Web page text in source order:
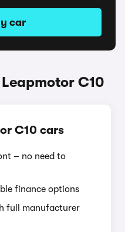
car
C10
C10 cars
– no need to
finance options
full manufacturer